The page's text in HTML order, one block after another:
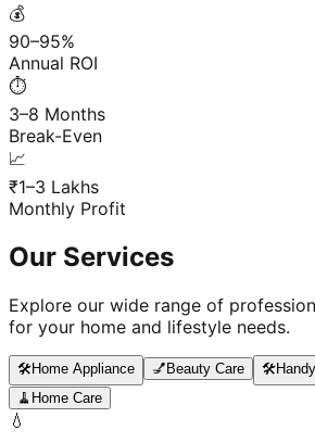
💰
90–95%
Annual ROI
⏱️
3–8 Months
Break-Even
📈
₹1–3 Lakhs
Monthly Profit
Our Services
Explore our wide range of
for your home and lifestyle needs.
🛠️Home Appliance 💅 Beauty Care 🛠️
🧹 Home Care
💧